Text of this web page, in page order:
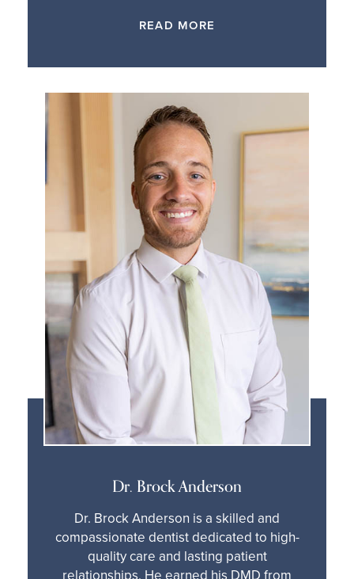
READ MORE
Dr. Brock Anderson
Dr. Brock Anderson is a skilled and
compassionate dentist dedicated to high-
quality care and lasting patient
relationships. He earned his DMD from